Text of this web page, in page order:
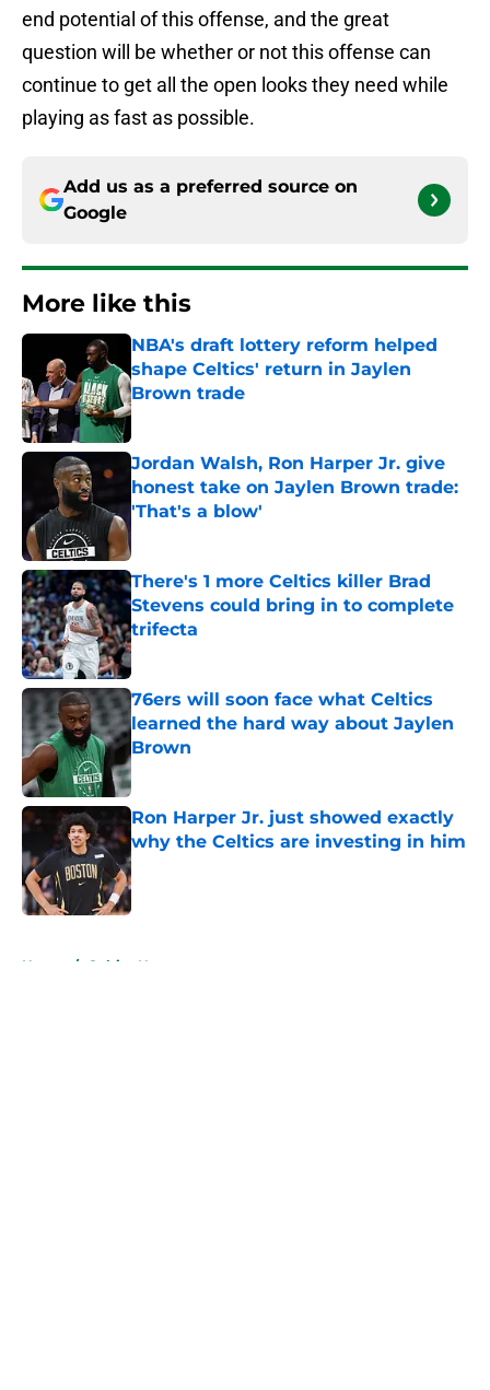
end potential of this offense, and the great
question will be whether or not this offense can
continue to get all the open looks they need while
playing as fast as possible.
Add us as a preferred source on
Google
More like this
NBA's draft lottery reform helped
shape Celtics' return in Jaylen
Brown trade
Published by on Invalid Date
Jordan Walsh, Ron Harper Jr. give
honest take on Jaylen Brown trade:
'That's a blow'
Published by on Invalid Date
There's 1 more Celtics killer Brad
Stevens could bring in to complete
trifecta
Published by on Invalid Date
76ers will soon face what Celtics
learned the hard way about Jaylen
Brown
Published by on Invalid Date
Ron Harper Jr. just showed exactly
why the Celtics are investing in him
Published by on Invalid Date
Home / Celtics News